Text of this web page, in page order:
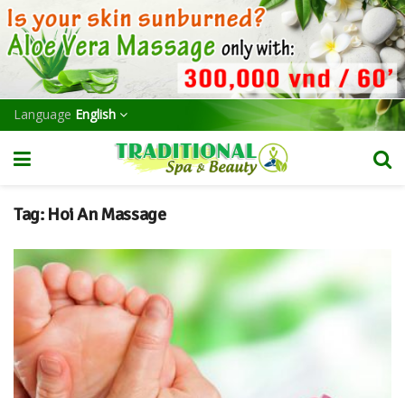
Language English
Tag: Hoi An Massage